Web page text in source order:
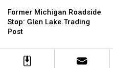
Michigan
Roadside
Stop:
Lake
Trading
Former Michigan Roadside
Stop: Glen Lake Trading
Post
Michigan
Roadside
Stop:
Lake
Trading